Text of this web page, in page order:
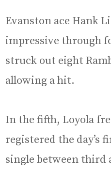
Evanston ace Hank
impressive through
struck out eight
allowing a hit.
In the fifth, Loyola
registered the day’s
single between third